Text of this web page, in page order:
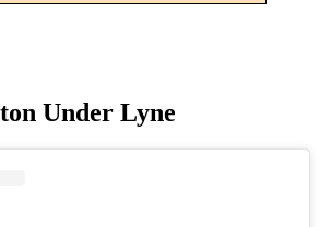
Under Lyne